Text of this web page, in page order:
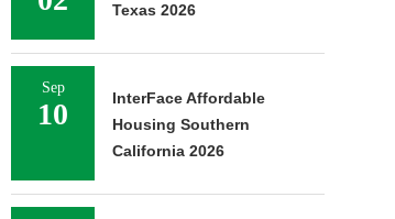
Texas 2026
Sep
10
InterFace Affordable
Housing Southern
California 2026